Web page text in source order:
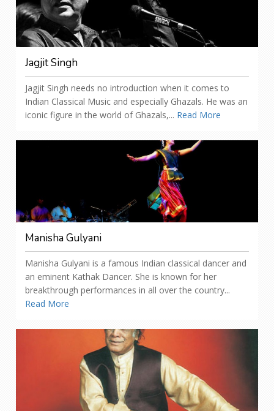
Jagjit Singh
Jagjit Singh needs no introduction when it comes to
Indian Classical Music and especially Ghazals. He was an
iconic figure in the world of Ghazals,... Read More
Manisha Gulyani
Manisha Gulyani is a famous Indian classical dancer and
an eminent Kathak Dancer. She is known for her
breakthrough performances in all over the country...
Read More